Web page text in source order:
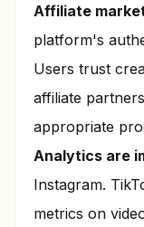
Affiliate
platform's
Users trust
affiliate
appropriate
Analytics are
Instagram.
metrics on